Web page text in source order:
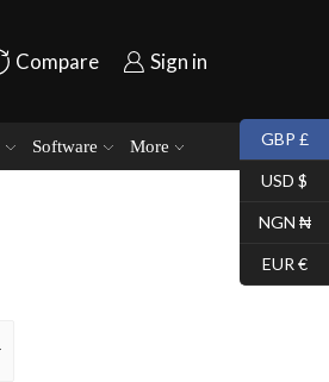
Compare Sign in
Software More GBP £
USD $
NGN ₦
EUR €